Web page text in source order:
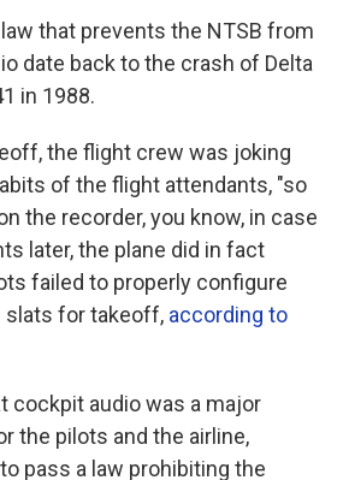
that prevents the NTSB from
date back to the crash of Delta
in 1988.
the flight crew was joking
of the flight attendants, "so
the recorder, you know, in case
later, the plane did in fact
failed to properly configure
slats for takeoff, according to
cockpit audio was a major
the pilots and the airline,
pass a law prohibiting the